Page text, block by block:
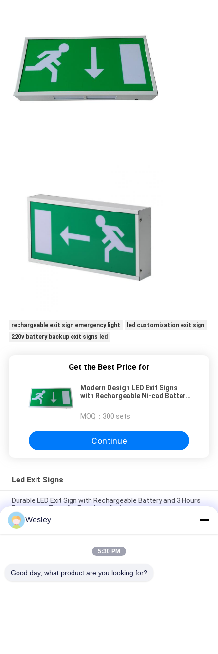
rechargeable exit sign emergency light
led customization exit sign
220v battery backup exit signs led
Get the Best Price for
Modern Design LED Exit Signs
with Rechargeable Ni-cad Battery
MOQ： 300 sets
Continue
Led Exit Signs
Durable LED Exit Sign with Rechargeable Battery and 3 Hours
Emergency Time for Easy Installation
IP65 Rated LED Exit Sign with 3 Hours Emergency Time and Ni-
Cd Battery Operated Emergency Exit Light
Wall Surface Mounted SMD LED Emergency Exit Sign / Plastic
Wesley
5:30 PM
Good day, what product are you looking for?